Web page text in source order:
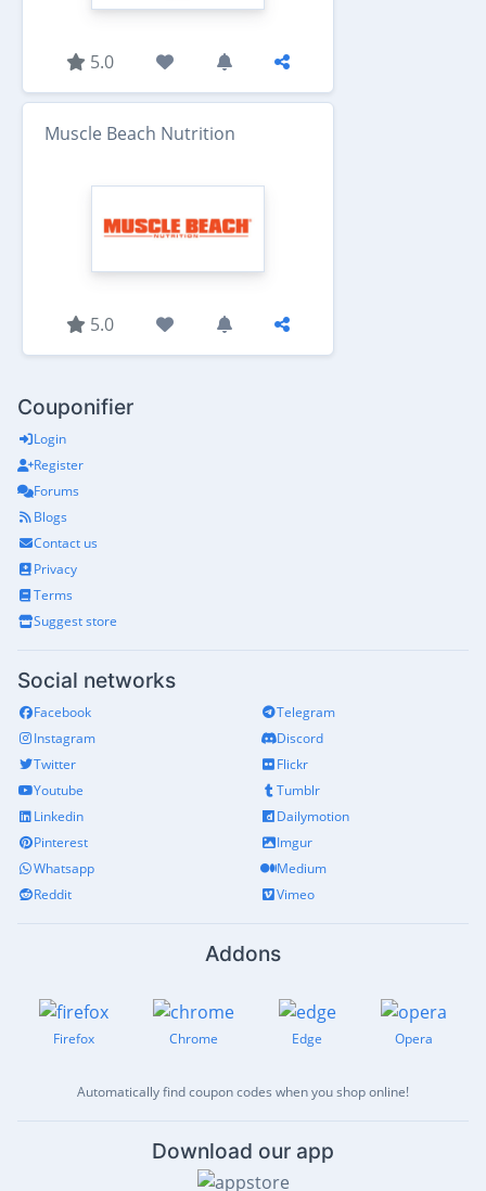
5.0
Muscle Beach Nutrition
5.0
Couponifier
Login
Register
Forums
Blogs
Contact us
Privacy
Terms
Suggest store
Social networks
Facebook
Instagram
Twitter
Youtube
Linkedin
Pinterest
Whatsapp
Reddit
Telegram
Discord
Flickr
Tumblr
Dailymotion
Imgur
Medium
Vimeo
Addons
Firefox Chrome Edge Opera
Automatically find coupon codes when you shop online!
Download our app